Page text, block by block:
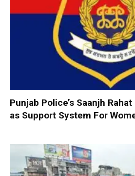
Punjab Police’s Saanjh
as Support System For